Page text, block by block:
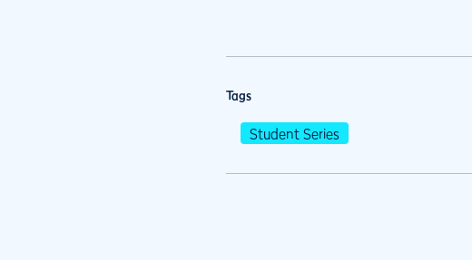
Tags
Student Series